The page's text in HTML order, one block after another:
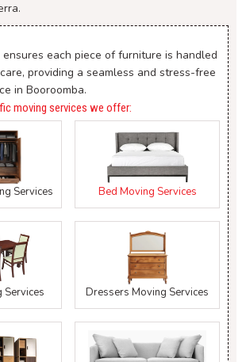
each piece of furniture is handled
providing a seamless and stress-free
in Booroomba.
moving services we offer:
Services Bed Moving Services
Services Dressers Moving Services